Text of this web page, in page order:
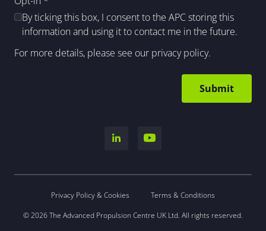
By ticking this box, I consent to the APC storing this
information and using it to contact me in the future.
For more details, please see our privacy policy.
Privacy Policy & Cookies
Terms & Conditions
© 2026 The Advanced Propulsion Centre UK Ltd. All rights reserved.